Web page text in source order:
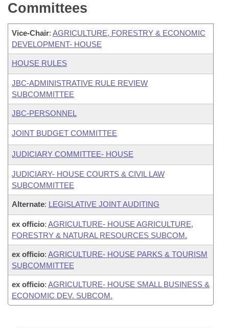
Committees
Vice-Chair: AGRICULTURE, FORESTRY & ECONOMIC
DEVELOPMENT- HOUSE
HOUSE RULES
JBC-ADMINISTRATIVE RULE REVIEW
SUBCOMMITTEE
JBC-PERSONNEL
JOINT BUDGET COMMITTEE
JUDICIARY COMMITTEE- HOUSE
JUDICIARY- HOUSE COURTS & CIVIL LAW
SUBCOMMITTEE
Alternate: LEGISLATIVE JOINT AUDITING
ex officio: AGRICULTURE- HOUSE AGRICULTURE,
FORESTRY & NATURAL RESOURCES SUBCOM.
ex officio: AGRICULTURE- HOUSE PARKS & TOURISM
SUBCOMMITTEE
ex officio: AGRICULTURE- HOUSE SMALL BUSINESS &
ECONOMIC DEV. SUBCOM.